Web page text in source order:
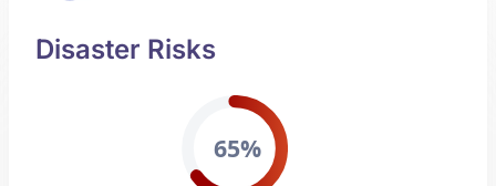
Disaster Risks
65%